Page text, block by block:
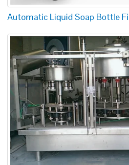
Automatic Liquid Soap Bottle